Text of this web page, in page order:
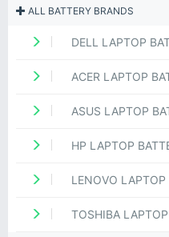
ALL BATTERY BRANDS
DELL LAPTOP
ACER LAPTOP
ASUS LAPTOP
HP LAPTOP
LENOVO LAPTOP
TOSHIBA